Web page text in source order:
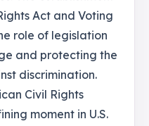
Act and Voting
role of legislation
and protecting the
discrimination.
Civil Rights
moment in U.S.